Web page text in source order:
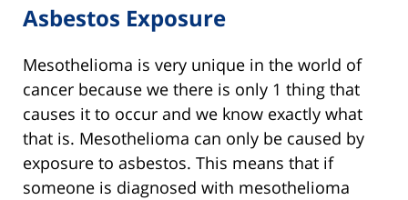
Asbestos Exposure
Mesothelioma is very unique in the world of
cancer because we there is only 1 thing that
causes it to occur and we know exactly what
that is. Mesothelioma can only be caused by
exposure to asbestos. This means that if
someone is diagnosed with mesothelioma